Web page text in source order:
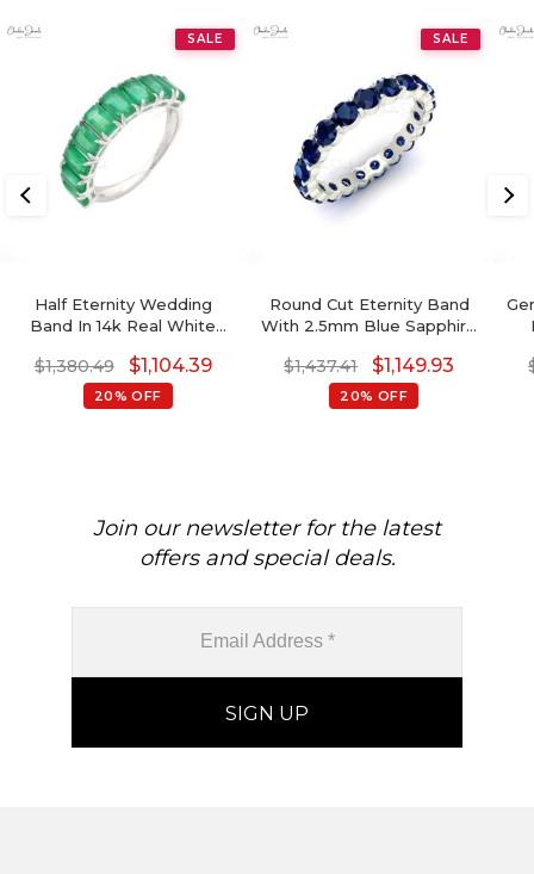
SALE
Half Eternity Wedding
Band In 14k Real White
Gemstone Rings
$1,380.49 $1,104.39
20% OFF
SALE
Round Cut Eternity Band
With 2.5mm Blue Sapphire
Ring
$1,437.41 $1,149.93
20% OFF
Join our newsletter for the latest
offers and special deals.